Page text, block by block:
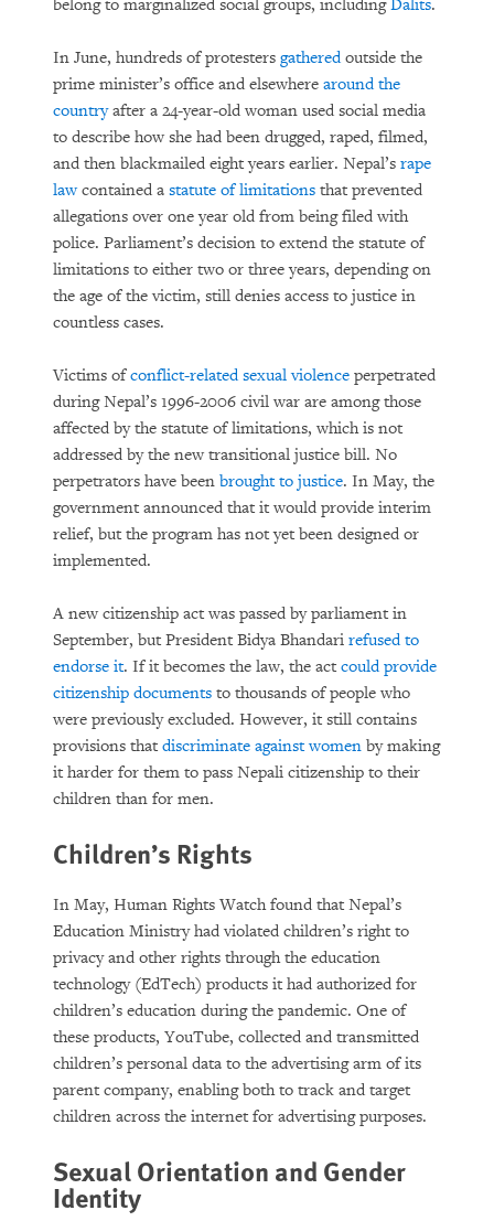
belong to marginalized social groups, includingDalits.
In June, hundreds of protesters gatheredoutside the
prime minister’s office and elsewhere around the
countryafter a 24-year-old woman used social media
to describe how she had been drugged, raped, filmed,
and then blackmailed eight years earlier. Nepal’s rape
lawcontained a statute of limitations that prevented
allegations over one year old from being filed with
police. Parliament’s decision to extend the statute of
limitations to either two or three years, depending on
the age of the victim, still denies access to justice in
countless cases.
Victims ofconflict-related sexual violence perpetrated
during Nepal’s 1996-2006 civil war are among those
affected by the statute of limitations, which is not
addressed by the new transitional justice bill. No
perpetrators have been brought to justice. In May, the
government announced that it would provide interim
relief, but the program has not yet been designed or
implemented.
A new citizenship act was passed by parliament in
September, but President Bidya Bhandari refused to
endorse it. If it becomes the law, the act could provide
citizenship documents to thousands of people who
were previously excluded. However, it still contains
provisions that discriminate against women by making
it harder for them to pass Nepali citizenship to their
children than for men.
Children’s Rights
In May, Human Rights Watch found that Nepal’s
Education Ministry had violated children’s right to
privacy and other rights through the education
technology (EdTech) products it had authorized for
children’s education during the pandemic. One of
these products, YouTube, collected and transmitted
children’s personal data to the advertising arm of its
parent company, enabling both to track and target
children across the internet for advertising purposes.
Sexual Orientation and Gender
Identity